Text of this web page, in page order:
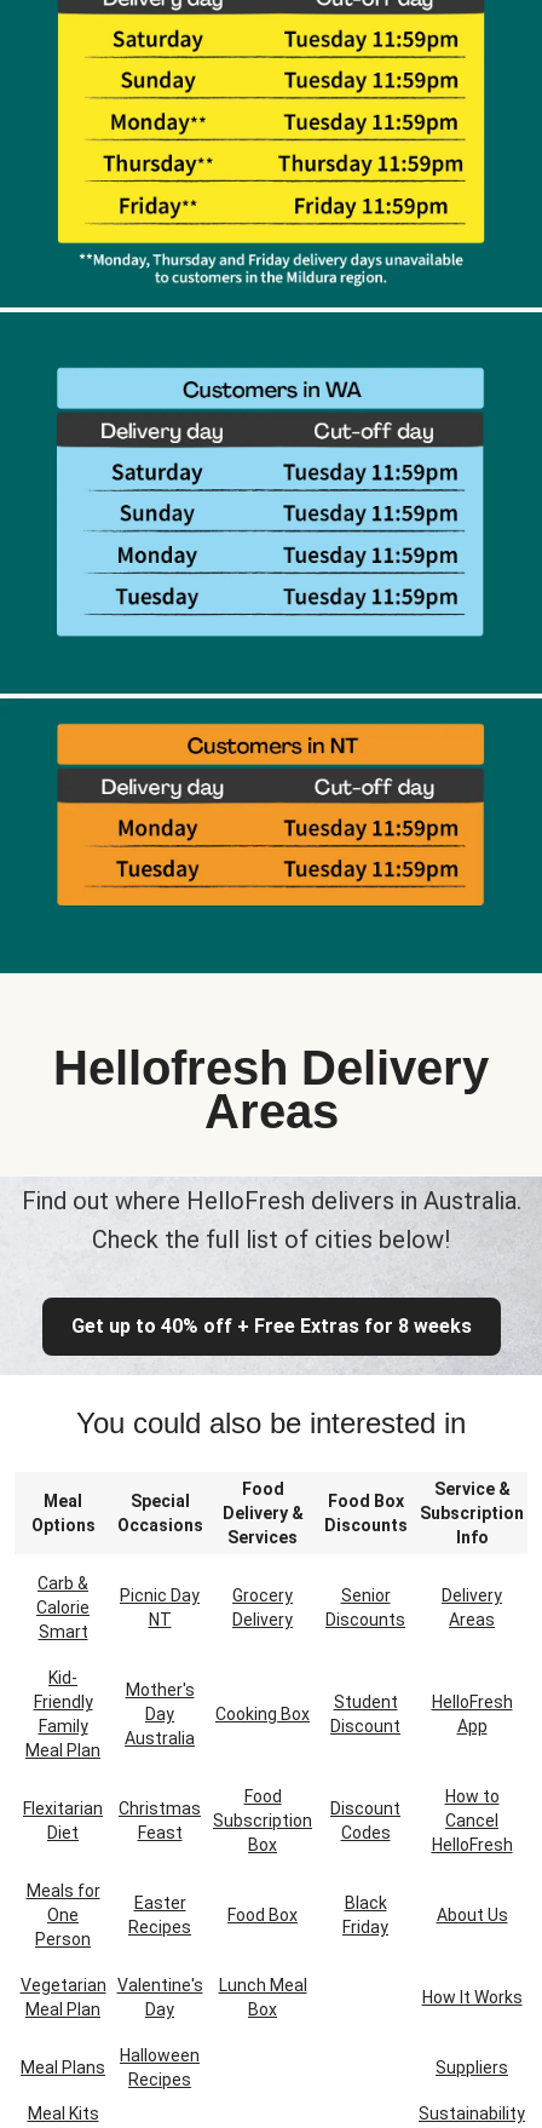
Hellofresh Delivery
Areas
Find out where HelloFresh delivers in Australia.
Check the full list of cities below!
Get up to 40% off + Free Extras for 8 weeks
You could also be interested in
Meal
Options
Special
Occasions
Food
Delivery &
Services
Food Box
Discounts
Service &
Subscription
Info
Carb &
Calorie
Smart
Picnic Day
NT
Grocery
Delivery
Senior
Discounts
Delivery
Areas
Kid-
Friendly
Family
Meal Plan
Mother's
Day
Australia
Cooking Box
Student
Discount
HelloFresh
App
Flexitarian
Diet
Christmas
Feast
Food
Subscription
Box
Discount
Codes
How to
Cancel
HelloFresh
Meals for
One
Person
Easter
Recipes
Food Box
Black
Friday
About Us
Vegetarian
Meal Plan
Valentine's
Day
Lunch Meal
Box
How It Works
Meal Plans
Halloween
Recipes
Suppliers
Meal Kits Sustainability